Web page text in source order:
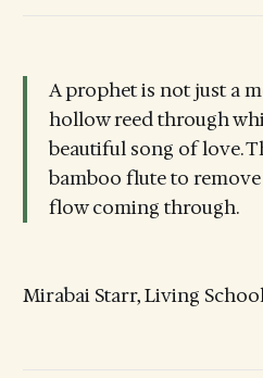
A prophet is not just a
hollow reed through
beautiful song of love.
bamboo flute to
flow coming through.
Mirabai Starr, Living